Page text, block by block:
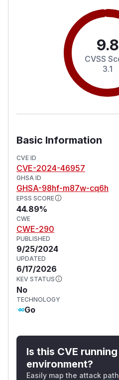
9.8
CVSS
3.1
Basic Information
CVE ID
CVE-2024-46957
GHSA ID
GHSA-98hf-m87w-cq6h
EPSS SCORE
44.89%
CWE
CWE-290
PUBLISHED
9/25/2024
UPDATED
6/17/2026
KEV STATUS
No
TECHNOLOGY
Go
Is this CVE
environment?
Easily map the attack